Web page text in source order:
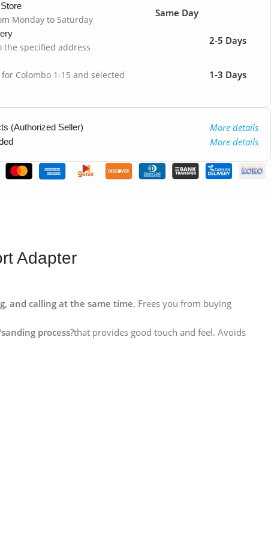
Monday to Saturday
Same Day
specified address
2-5 Days
Colombo 1-15 and selected
1-3 Days
(Authorized Seller) More details
More details
Adapter
and calling at the same time. Frees you from buying
sanding process?that provides good touch and feel. Avoids